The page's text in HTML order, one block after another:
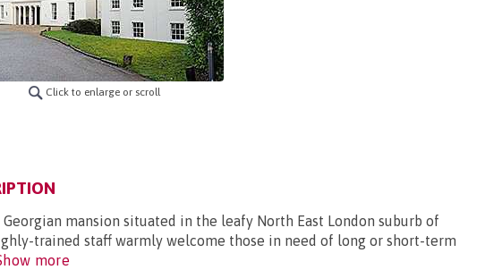
Click to enlarge or scroll
Georgian mansion situated in the leafy North East London suburb of
trained staff warmly welcome those in need of long or short-term
more